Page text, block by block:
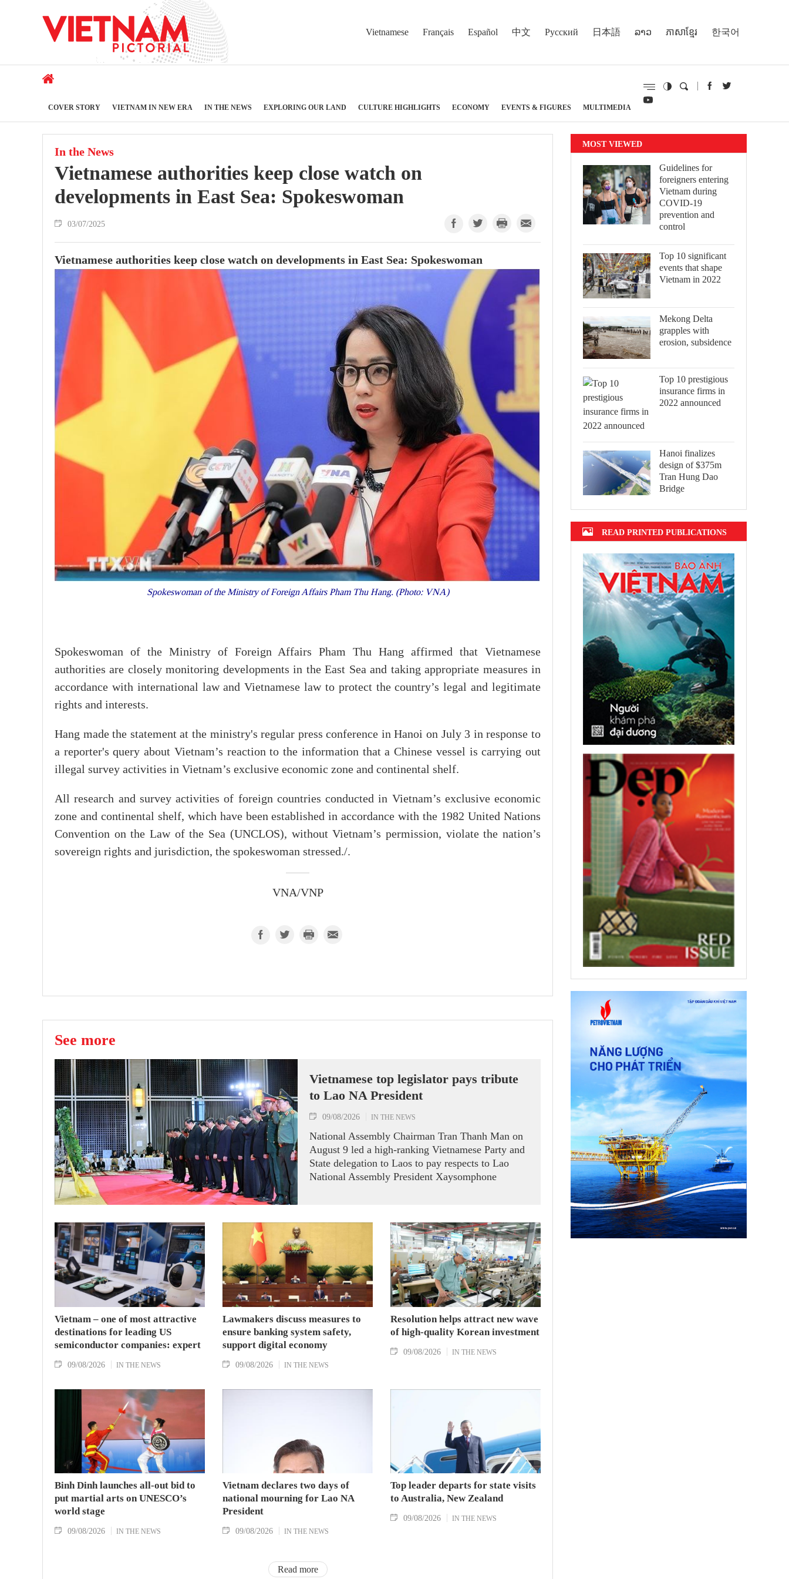
Vietnamese Français Español 中文 Русский 日本語 ລາວ ភាសាខ្មែរ 한국어
COVER STORY VIETNAM IN NEW ERA IN THE NEWS EXPLORING OUR LAND CULTURE HIGHLIGHTS ECONOMY EVENTS & FIGURES MULTIMEDIA
In the News
Vietnamese authorities keep close watch on
developments in East Sea: Spokeswoman
03/07/2025
Vietnamese authorities keep close watch on developments in East Sea: Spokeswoman
Spokeswoman of the Ministry of Foreign Affairs Pham Thu Hang. (Photo: VNA)
Spokeswoman of the Ministry of Foreign Affairs Pham Thu Hang affirmed that Vietnamese
authorities are closely monitoring developments in the East Sea and taking appropriate measures in
accordance with international law and Vietnamese law to protect the country’s legal and legitimate
rights and interests.
Hang made the statement at the ministry's regular press conference in Hanoi on July 3 in response to
a reporter's query about Vietnam’s reaction to the information that a Chinese vessel is carrying out
illegal survey activities in Vietnam’s exclusive economic zone and continental shelf.
All research and survey activities of foreign countries conducted in Vietnam’s exclusive economic
zone and continental shelf, which have been established in accordance with the 1982 United Nations
Convention on the Law of the Sea (UNCLOS), without Vietnam’s permission, violate the nation’s
sovereign rights and jurisdiction, the spokeswoman stressed./.
VNA/VNP
See more
Vietnamese top legislator pays tribute
to Lao NA President
09/08/2026 IN THE NEWS
National Assembly Chairman Tran Thanh Man on
August 9 led a high-ranking Vietnamese Party and
State delegation to Laos to pay respects to Lao
National Assembly President Xaysomphone
Vietnam – one of most attractive
destinations for leading US
semiconductor companies: expert
09/08/2026 IN THE NEWS
Lawmakers discuss measures to
ensure banking system safety,
support digital economy
09/08/2026 IN THE NEWS
Resolution helps attract new wave
of high-quality Korean investment
09/08/2026 IN THE NEWS
Binh Dinh launches all-out bid to
put martial arts on UNESCO’s
world stage
09/08/2026 IN THE NEWS
Vietnam declares two days of
national mourning for Lao NA
President
09/08/2026 IN THE NEWS
Top leader departs for state visits
to Australia, New Zealand
09/08/2026 IN THE NEWS
Read more
MOST VIEWED
Guidelines for
foreigners entering
Vietnam during
COVID-19
prevention and
control
Top 10 significant
events that shape
Vietnam in 2022
Mekong Delta
grapples with
erosion, subsidence
Top 10 prestigious
insurance firms in
2022 announced
Hanoi finalizes
design of $375m
Tran Hung Dao
Bridge
READ PRINTED PUBLICATIONS